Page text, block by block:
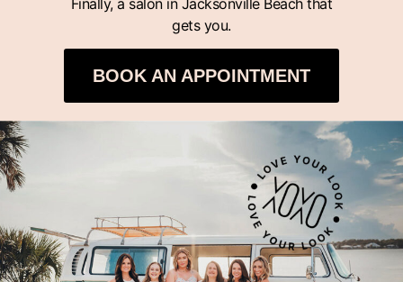
gets you.
BOOK AN APPOINTMENT